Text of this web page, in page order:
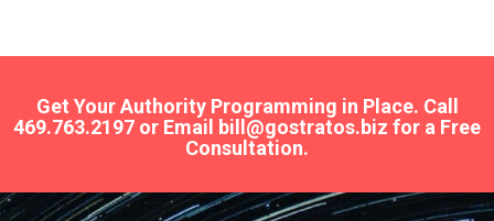
Get Your Authority Programming in Place. Call
469.763.2197 or Email bill@gostratos.biz for a Free
Consultation.